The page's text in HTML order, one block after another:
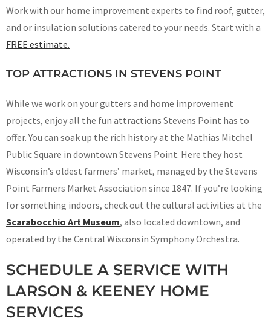
Work with our home improvement experts to find roof, gutter,
and or insulation solutions catered to your needs. Start with a
FREE estimate.
TOP ATTRACTIONS IN STEVENS POINT
While we work on your gutters and home improvement
projects, enjoy all the fun attractions Stevens Point has to
offer. You can soak up the rich history at the Mathias Mitchel
Public Square in downtown Stevens Point. Here they host
Wisconsin’s oldest farmers’ market, managed by the Stevens
Point Farmers Market Association since 1847. If you’re looking
for something indoors, check out the cultural activities at the
Scarabocchio Art Museum, also located downtown, and
operated by the Central Wisconsin Symphony Orchestra.
SCHEDULE A SERVICE WITH
LARSON & KEENEY HOME
SERVICES